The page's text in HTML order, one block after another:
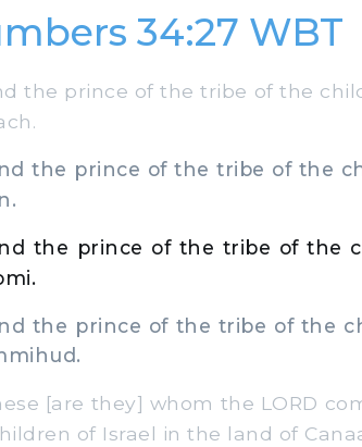
34:27 WBT
the prince of the tribe of the
the prince of the tribe of the
the prince of the tribe of the
the prince of the tribe of the
[are they] whom the LORD
of Israel in the land of